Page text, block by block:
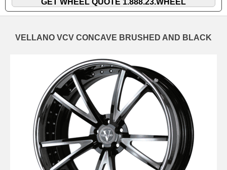
VELLANO VCV CONCAVE BRUSHED AND BLACK